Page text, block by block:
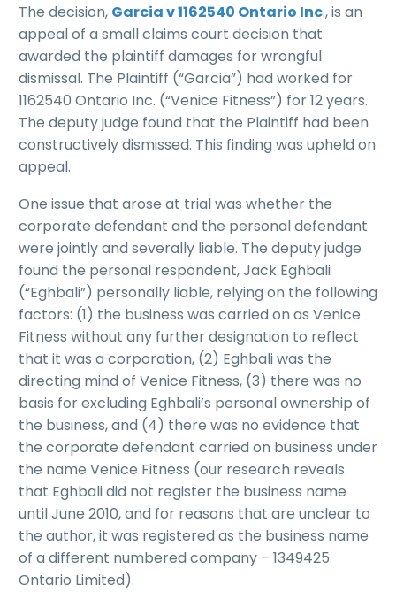
The decision, Garcia v 1162540 Ontario Inc., is an
appeal of a small claims court decision that
awarded the plaintiff damages for wrongful
dismissal. The Plaintiff (“Garcia”) had worked for
1162540 Ontario Inc. (“Venice Fitness”) for 12 years.
The deputy judge found that the Plaintiff had been
constructively dismissed. This finding was upheld on
appeal.
One issue that arose at trial was whether the
corporate defendant and the personal defendant
were jointly and severally liable. The deputy judge
found the personal respondent, Jack Eghbali
(“Eghbali”) personally liable, relying on the following
factors: (1) the business was carried on as Venice
Fitness without any further designation to reflect
that it was a corporation, (2) Eghbali was the
directing mind of Venice Fitness, (3) there was no
basis for excluding Eghbali’s personal ownership of
the business, and (4) there was no evidence that
the corporate defendant carried on business under
the name Venice Fitness (our research reveals
that Eghbali did not register the business name
until June 2010, and for reasons that are unclear to
the author, it was registered as the business name
of a different numbered company – 1349425
Ontario Limited).